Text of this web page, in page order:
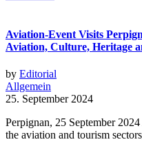
Aviation-Event Visits
Aviation, Culture, Heritage
by Editorial
Allgemein
25. September 2024
Perpignan, 25 September
the aviation and tourism